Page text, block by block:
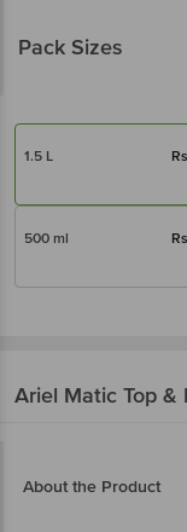
Pack Sizes
1.5 L Rs
500 ml Rs
Ariel Matic Top &
About the Product